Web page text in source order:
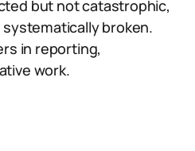
but not catastrophic,
broken.
in reporting,
work.